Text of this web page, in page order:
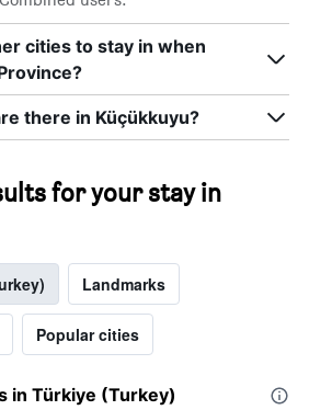
cities to stay in when
there in Küçükkuyu?
for your stay in
Landmarks
Popular cities
in Türkiye (Turkey)